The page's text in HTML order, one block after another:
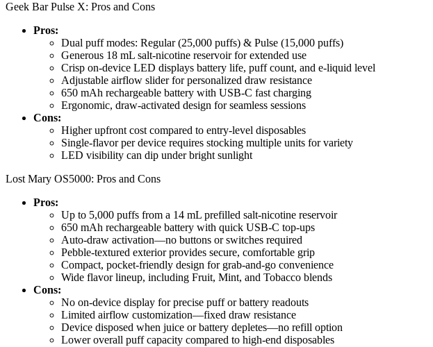
Geek Bar Pulse X: Pros and Cons
Pros:
Dual puff modes: Regular (25,000 puffs) & Pulse (15,000 puffs)
Generous 18 mL salt-nicotine reservoir for extended use
Crisp on-device LED displays battery life, puff count, and e-liquid level
Adjustable airflow slider for personalized draw resistance
650 mAh rechargeable battery with USB-C fast charging
Ergonomic, draw-activated design for seamless sessions
Cons:
Higher upfront cost compared to entry-level disposables
Single-flavor per device requires stocking multiple units for variety
LED visibility can dip under bright sunlight
Lost Mary OS5000: Pros and Cons
Pros:
Up to 5,000 puffs from a 14 mL prefilled salt-nicotine reservoir
650 mAh rechargeable battery with quick USB-C top-ups
Auto-draw activation—no buttons or switches required
Pebble-textured exterior provides secure, comfortable grip
Compact, pocket-friendly design for grab-and-go convenience
Wide flavor lineup, including Fruit, Mint, and Tobacco blends
Cons:
No on-device display for precise puff or battery readouts
Limited airflow customization—fixed draw resistance
Device disposed when juice or battery depletes—no refill option
Lower overall puff capacity compared to high-end disposables